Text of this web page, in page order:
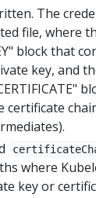
The
file, where
block that
key, and
certificate
where
key or